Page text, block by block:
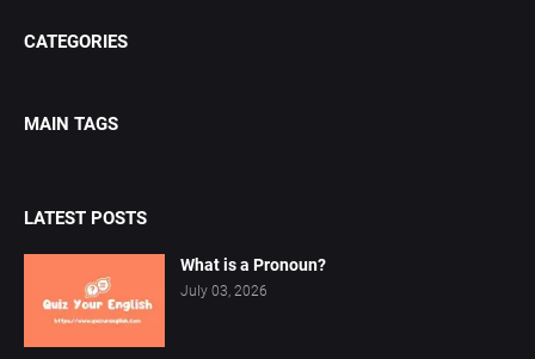
CATEGORIES
MAIN TAGS
LATEST POSTS
What is a Pronoun?
July 03, 2026